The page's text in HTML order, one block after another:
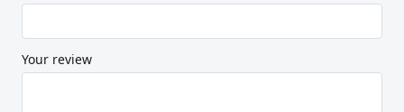
Your review